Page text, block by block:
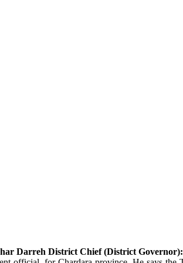
Darreh District Chief (District Governor):